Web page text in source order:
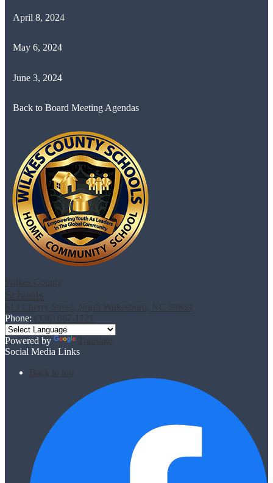
April 8, 2024
May 6, 2024
June 3, 2024
Back to Board Meeting Agendas
Wilkes County
Schools
613 Cherry Street, North Wilkesboro, NC 28659
Phone: (336) 667-1121
Powered by
Translate
Social Media Links
Back to top